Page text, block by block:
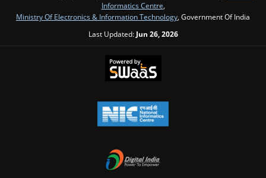
Informatics Centre
Ministry Of Electronics & Information Technology , Government Of India
Last Updated: Jun 26, 2026